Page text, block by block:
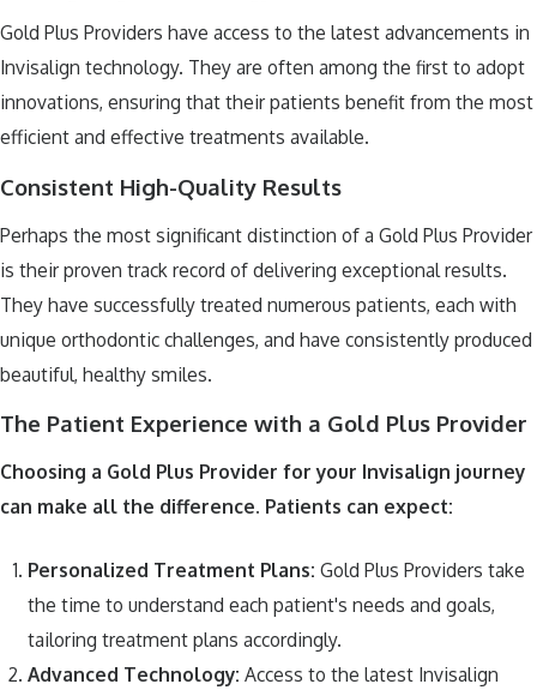
Gold Plus Providers have access to the latest advancements in
Invisalign technology. They are often among the first to adopt
innovations, ensuring that their patients benefit from the most
efficient and effective treatments available.
Consistent High-Quality Results
Perhaps the most significant distinction of a Gold Plus Provider
is their proven track record of delivering exceptional results.
They have successfully treated numerous patients, each with
unique orthodontic challenges, and have consistently produced
beautiful, healthy smiles.
The Patient Experience with a Gold Plus Provider
Choosing a Gold Plus Provider for your Invisalign journey
can make all the difference. Patients can expect:
Personalized Treatment Plans: Gold Plus Providers take
the time to understand each patient's needs and goals,
tailoring treatment plans accordingly.
Advanced Technology: Access to the latest Invisalign